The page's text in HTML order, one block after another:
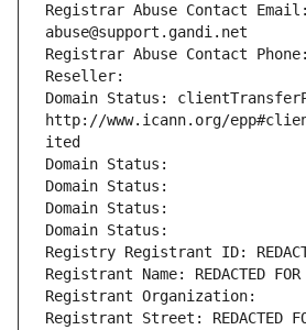
Registrar Abuse Contact Email:
abuse@support.gandi.net
Registrar Abuse Contact
Reseller:
Domain Status:
http://www.icann.org/
ited
Domain Status:
Domain Status:
Domain Status:
Domain Status:
Registry Registrant ID:
Registrant Name: REDACTED FOR
Registrant Organization:
Registrant Street: REDACTED